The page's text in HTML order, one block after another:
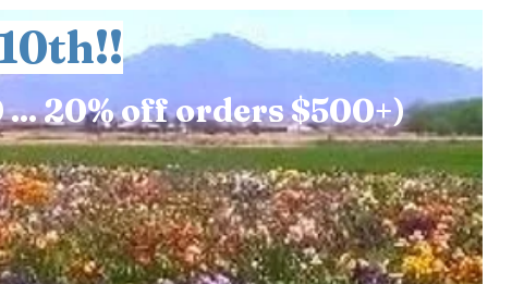
20% off orders $500+)